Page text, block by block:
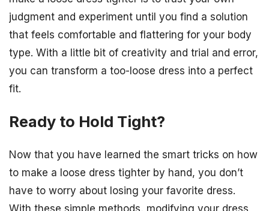
judgment and experiment until you find a solution
that feels comfortable and flattering for your body
type. With a little bit of creativity and trial and error,
you can transform a too-loose dress into a perfect
fit.
Ready to Hold Tight?
Now that you have learned the smart tricks on how
to make a loose dress tighter by hand, you don’t
have to worry about losing your favorite dress.